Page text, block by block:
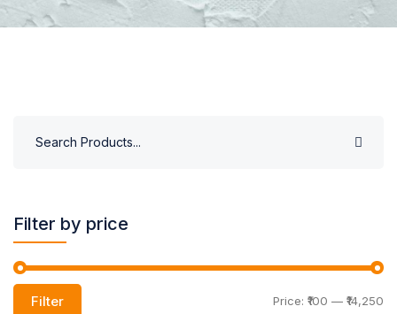
Filter by price
Filter Price: ₹100 — ₹14,250